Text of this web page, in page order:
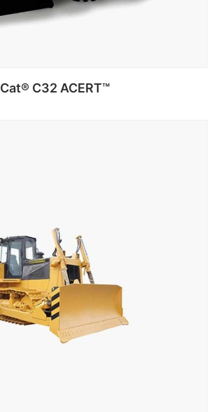
Cat® C32 ACERT™